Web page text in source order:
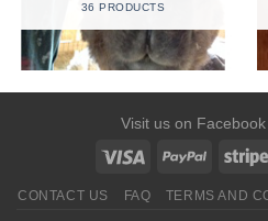
36 PRODUCTS
Visit us on Facebook
CONTACT US FAQ TERMS AND